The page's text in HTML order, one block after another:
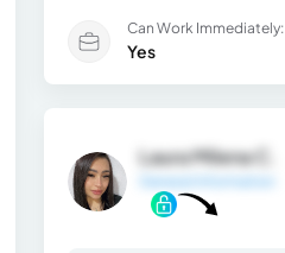
Can Work Immediately:
Yes
Laura Milena C.